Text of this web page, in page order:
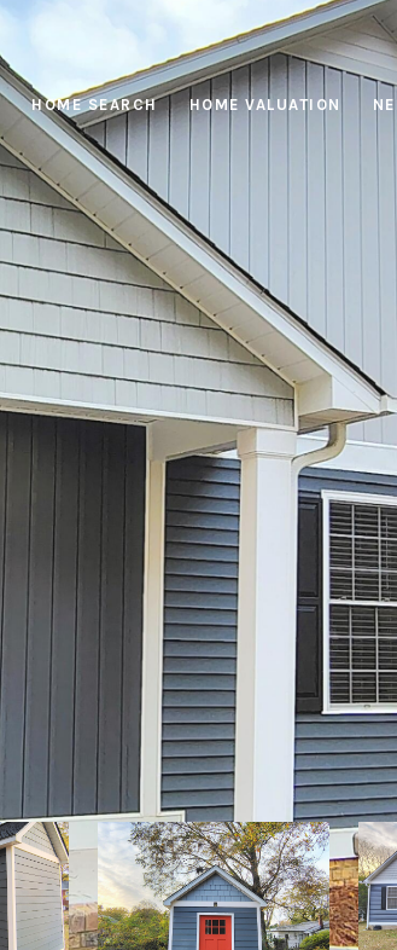
HOME SEARCH HOME VALUATION